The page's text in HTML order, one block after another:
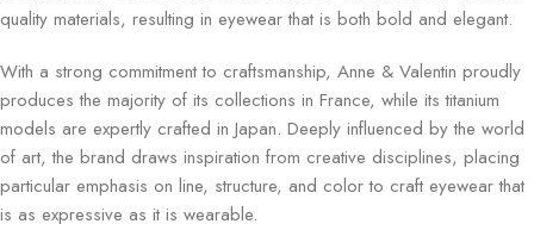
quality materials, resulting in eyewear that is both bold and elegant.
With a strong commitment to craftsmanship, Anne & Valentin proudly
produces the majority of its collections in France, while its titanium
models are expertly crafted in Japan. Deeply influenced by the world
of art, the brand draws inspiration from creative disciplines, placing
particular emphasis on line, structure, and color to craft eyewear that
is as expressive as it is wearable.